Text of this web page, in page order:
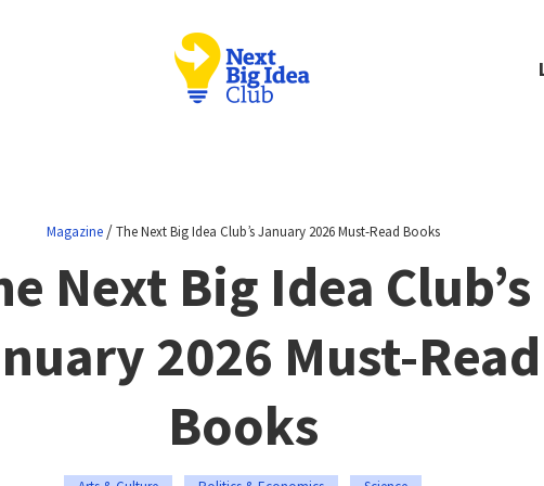
Magazine/The Next Big Idea Club’s January 2026 Must-Read Books
Next Big Idea Club’s
2026 Must-Read
Books